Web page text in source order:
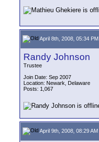
April 8th, 2008, 05:34 PM
Randy Johnson
Trustee
Join Date: Sep 2007
Location: Newark, Delaware
Posts: 1,067
April 9th, 2008, 08:29 AM